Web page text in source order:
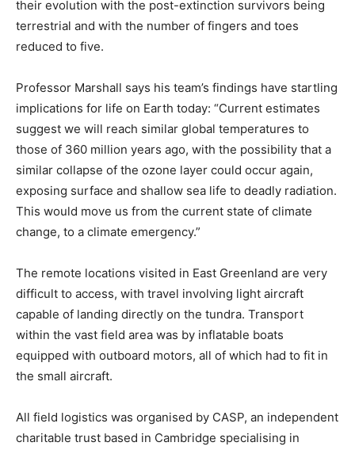
their evolution with the post-extinction survivors being
terrestrial and with the number of fingers and toes
reduced to five.
Professor Marshall says his team’s findings have startling
implications for life on Earth today: “Current estimates
suggest we will reach similar global temperatures to
those of 360 million years ago, with the possibility that a
similar collapse of the ozone layer could occur again,
exposing surface and shallow sea life to deadly radiation.
This would move us from the current state of climate
change, to a climate emergency.”
The remote locations visited in East Greenland are very
difficult to access, with travel involving light aircraft
capable of landing directly on the tundra. Transport
within the vast field area was by inflatable boats
equipped with outboard motors, all of which had to fit in
the small aircraft.
All field logistics was organised by CASP, an independent
charitable trust based in Cambridge specialising in